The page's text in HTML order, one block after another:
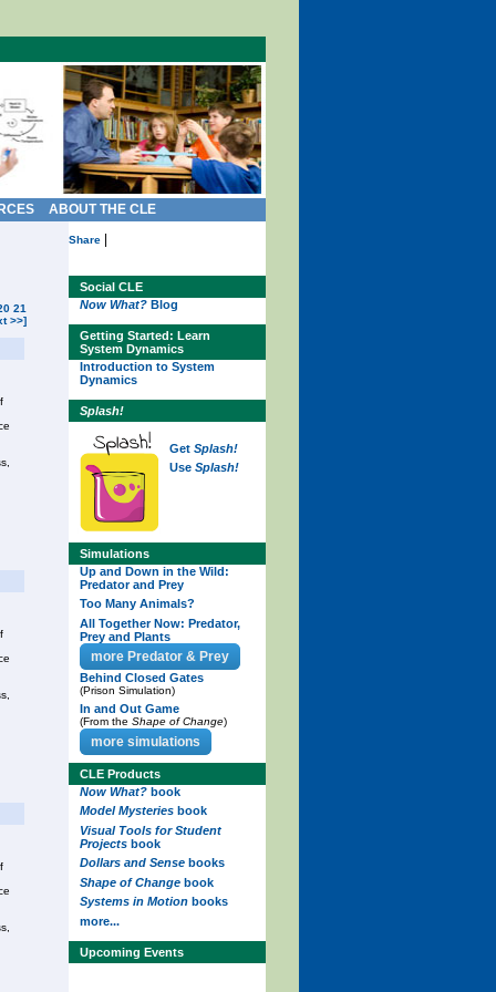
ABOUT THE CLE
21
>>]
Share
Social CLE
Now What? Blog
Getting Started: Learn
System Dynamics
Introduction to System
Dynamics
Splash!
Get Splash!
Use Splash!
Simulations
Up and Down in the Wild:
Predator and Prey
Too Many Animals?
All Together Now: Predator,
Prey and Plants
more Predator & Prey
Behind Closed Gates
(Prison Simulation)
In and Out Game
(From the Shape of Change)
more simulations
CLE Products
Now What? book
Model Mysteries book
Visual Tools for Student
Projects book
Dollars and Sense books
Shape of Change book
Systems in Motion books
more...
Upcoming Events